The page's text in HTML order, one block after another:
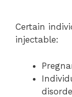
Certain
injectable: